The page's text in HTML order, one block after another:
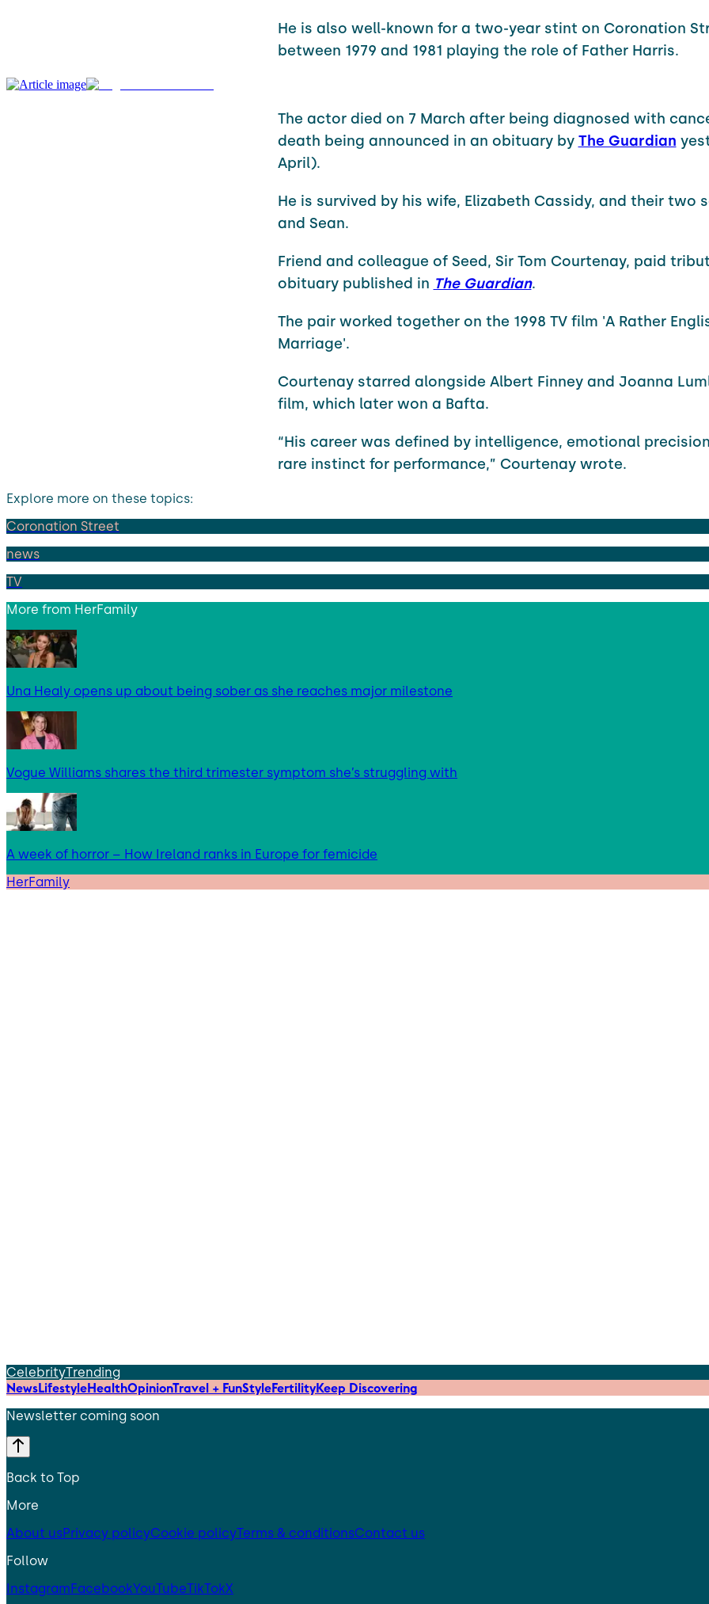
He is also well-known for a two-year stint on Coronation
between 1979 and 1981 playing the role of Father Harris.
The actor died on 7 March after being diagnosed with
death being announced in an obituary by The Guardian
April).
He is survived by his wife, Elizabeth Cassidy, and their two
and Sean.
Friend and colleague of Seed, Sir Tom Courtenay, paid
obituary published in The Guardian.
The pair worked together on the 1998 TV film 'A Rather
Marriage'.
Courtenay starred alongside Albert Finney and Joanna
film, which later won a Bafta.
“His career was defined by intelligence, emotional
rare instinct for performance,” Courtenay wrote.
Explore more on these topics:
Coronation Street
news
TV
More from HerFamily
Una Healy opens up about being sober as she reaches major milestone
Vogue Williams shares the third trimester symptom she’s struggling with
A week of horror – How Ireland ranks in Europe for femicide
HerFamily
CelebrityTrending
NewsLifestyleHealthOpinionTravel + FunStyleFertilityKeep Discovering
Newsletter coming soon
Back to Top
More
About usPrivacy policyCookie policyTerms & conditionsContact us
Follow
InstagramFacebookYouTubeTikTokX